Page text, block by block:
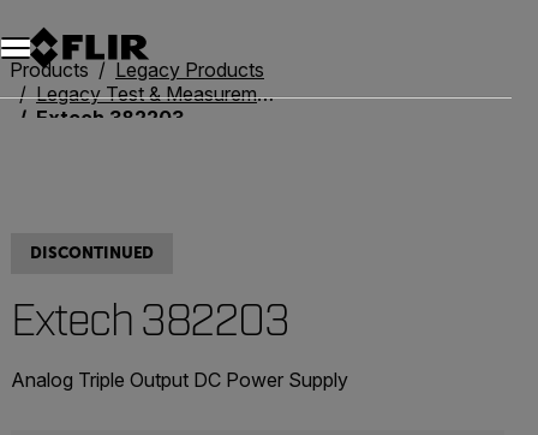
Unread messages
Model
Remove
Items
Item
Add to cart
Added to cart
Products
Legacy Products
Legacy Test & Measurement
Extech 382203
DISCONTINUED
Extech 382203
Analog Triple Output DC Power Supply